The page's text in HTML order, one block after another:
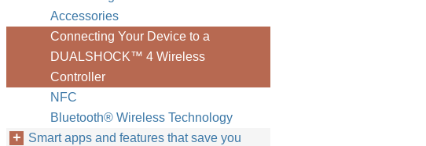
Accessories
Connecting Your Device to a
DUALSHOCK™‎ 4 Wireless
Controller
NFC
Bluetooth® Wireless Technology
Smart apps and features that save you